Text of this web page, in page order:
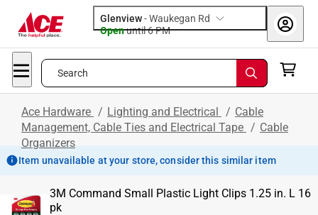
Glenview-Waukegan Rd
Openuntil 6 PM
Search
Ace Hardware / Lighting and Electrical / Cable
Management, Cable Ties and Electrical Tape / Cable
Organizers
Item unavailable at your store, consider this similar item
3M Command Small Plastic Light Clips 1.25 in. L 16
pk